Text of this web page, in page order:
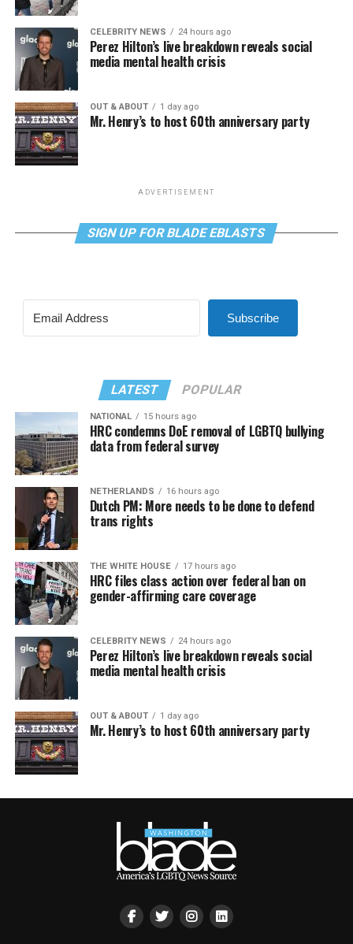
CELEBRITY NEWS 24 hours ago
Perez Hilton’s live breakdown reveals social
media mental health crisis
OUT & ABOUT 1 day ago
Mr. Henry’s to host 60th anniversary party
ADVERTISEMENT
SIGN UP FOR BLADE EBLASTS
Subscribe
LATEST POPULAR
NATIONAL 15 hours ago
HRC condemns DoE removal of LGBTQ bullying
data from federal survey
NETHERLANDS 16 hours ago
Dutch PM: More needs to be done to defend
trans rights
THE WHITE HOUSE 17 hours ago
HRC files class action over federal ban on
gender-affirming care coverage
CELEBRITY NEWS 24 hours ago
Perez Hilton’s live breakdown reveals social
media mental health crisis
OUT & ABOUT 1 day ago
Mr. Henry’s to host 60th anniversary party